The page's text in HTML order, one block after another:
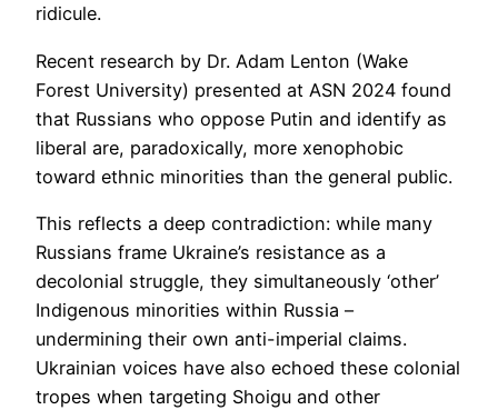
ridicule.
Recent research by Dr. Adam Lenton (Wake
Forest University) presented at ASN 2024 found
that Russians who oppose Putin and identify as
liberal are, paradoxically, more xenophobic
toward ethnic minorities than the general public.
This reflects a deep contradiction: while many
Russians frame Ukraine’s resistance as a
decolonial struggle, they simultaneously ‘other’
Indigenous minorities within Russia –
undermining their own anti-imperial claims.
Ukrainian voices have also echoed these colonial
tropes when targeting Shoigu and other